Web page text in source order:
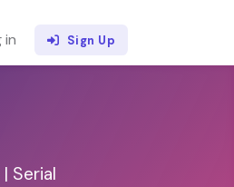
in Sign Up
Serial